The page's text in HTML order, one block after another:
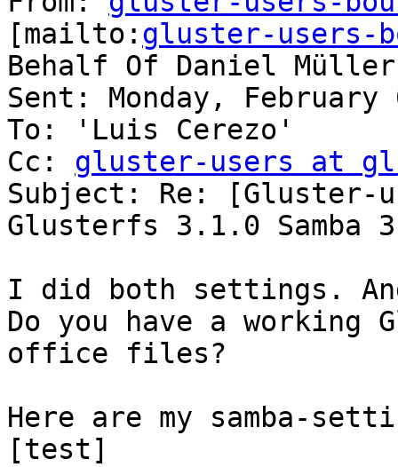
[mailto: gluster-users-
Behalf Of Daniel Müller
Sent: Monday, February
To: 'Luis Cerezo'
Cc: gluster-users at
Subject: Re: [Gluster-
Glusterfs 3.1.0 Samba
I did both settings.
Do you have a working
office files?
Here are my samba-
[test]